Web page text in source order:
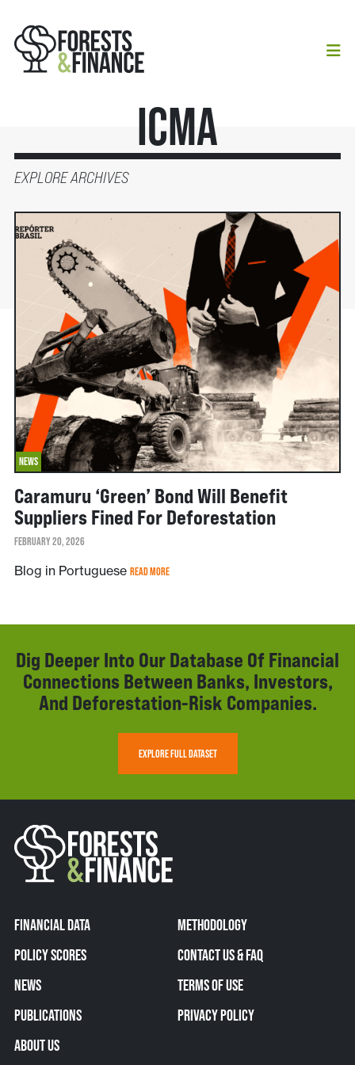
ICMA
EXPLORE ARCHIVES
NEWS
Caramuru ‘green’ Bond Will Benefit
Suppliers Fined For Deforestation
FEBRUARY 20, 2026
Blog in Portuguese READ MORE
Dig Deeper Into Our Database Of Financial
Connections Between Banks, Investors,
And Deforestation-Risk Companies.
EXPLORE FULL DATASET
FINANCIAL DATA
POLICY SCORES
NEWS
PUBLICATIONS
ABOUT US
METHODOLOGY
CONTACT US & FAQ
TERMS OF USE
PRIVACY POLICY